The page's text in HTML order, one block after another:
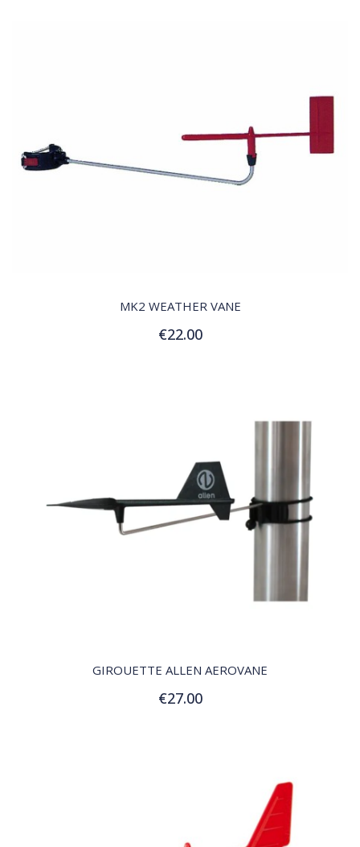
MK2 WEATHER VANE
€22.00
Add to Cart
GIROUETTE ALLEN AEROVANE
€27.00
Add to Cart